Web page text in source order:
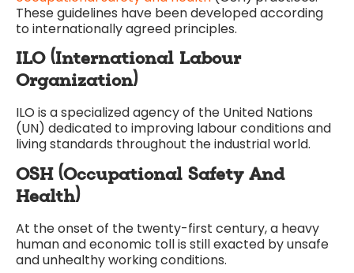
These guidelines have been developed according
to internationally agreed principles.
ILO (International Labour
Organization)
ILO is a specialized agency of the United Nations
(UN) dedicated to improving labour conditions and
living standards throughout the industrial world.
OSH (Occupational Safety And
Health)
At the onset of the twenty-first century, a heavy
human and economic toll is still exacted by unsafe
and unhealthy working conditions.